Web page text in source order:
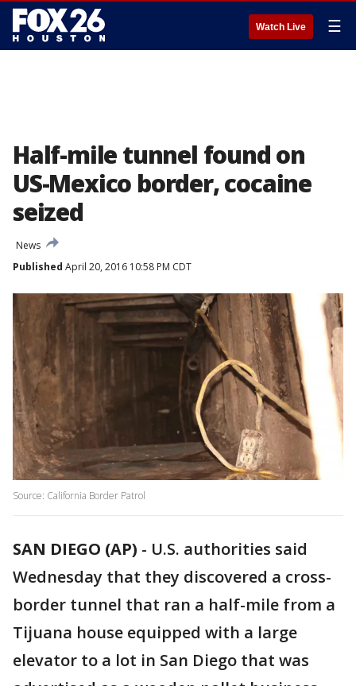
Watch Live ☰
Half-mile tunnel found on
US-Mexico border, cocaine
seized
News
Published April 20, 2016 10:58 PM CDT
Source: California Border Patrol
SAN DIEGO (AP) - U.S. authorities said
Wednesday that they discovered a cross-
border tunnel that ran a half-mile from a
Tijuana house equipped with a large
elevator to a lot in San Diego that was